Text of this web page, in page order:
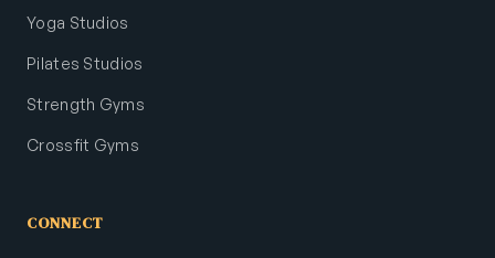
Yoga Studios
Pilates Studios
Strength Gyms
Crossfit Gyms
CONNECT